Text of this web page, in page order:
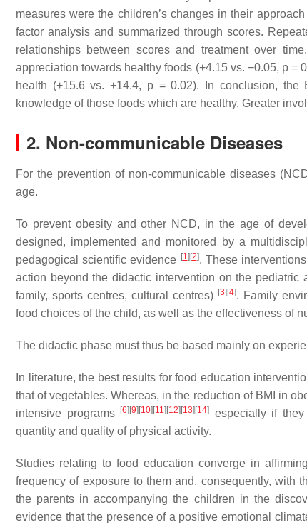
measures were the children’s changes in their
factor analysis and summarized through scores.
relationships between scores and treatment over
appreciation towards healthy foods (+4.15 vs. −0.05, p=
health (+15.6 vs. +14.4, p= 0.02). In conclusion, the
knowledge of those foods which are healthy. Greater
2. Non-communicable Diseases
For the prevention of non-communicable diseases
age.
To prevent obesity and other NCD, in the age of
designed, implemented and monitored by a
pedagogical scientific evidence [1] [2]. These
action beyond the didactic intervention on the pediatric
family, sports centres, cultural centres) [3] [4]. Family
food choices of the child, as well as the effectiveness of
The didactic phase must thus be based mainly on
In literature, the best results for food education
that of vegetables. Whereas, in the reduction of BMI in
intensive programs
[6] [9] [10] [11] [12] [13] [14]
especially if
quantity and quality of physical activity.
Studies relating to food education converge in
frequency of exposure to them and, consequently, with
the parents in accompanying the children in the
evidence that the presence of a positive emotional